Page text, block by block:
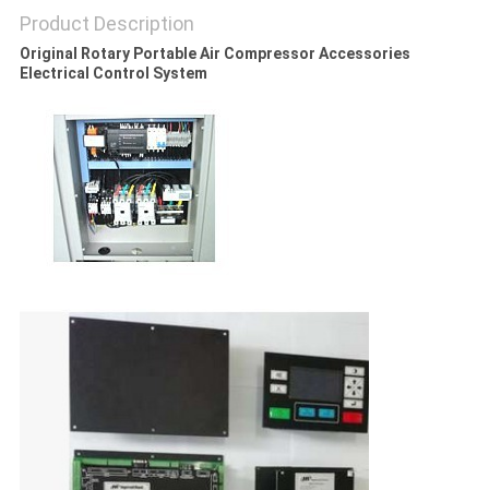
Product Description
Original Rotary Portable Air Compressor Accessories
Electrical Control System